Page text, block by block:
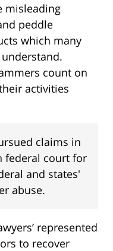
misleading
peddle
which many
count on
activities
claims in
federal court for
and states'
abuse.
represented
to recover